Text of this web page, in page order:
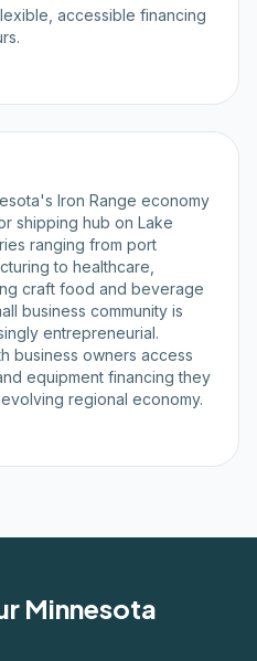
accessible financing
Iron Range economy
shipping hub on Lake
ranging from port
to healthcare,
craft food and beverage
business community is
entrepreneurial.
business owners access
equipment financing they
regional economy.
Minnesota